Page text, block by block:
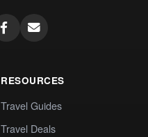
RESOURCES
Travel Guides
Travel Deals